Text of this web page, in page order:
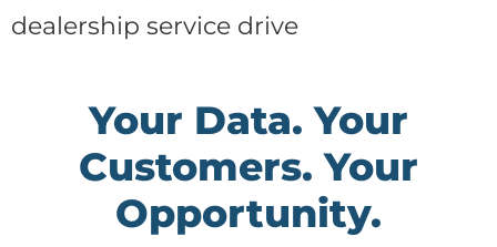
Your Data. Your
Customers. Your
Opportunity.